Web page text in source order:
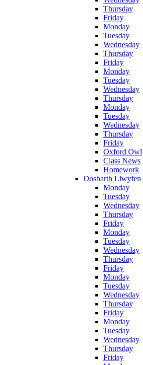
Thursday
Friday
Monday
Tuesday
Wednesday
Thursday
Friday
Monday
Tuesday
Wednesday
Thursday
Monday
Tuesday
Wednesday
Thursday
Friday
Oxford Owl
Class News
Homework
Dosbarth Llwyfen
Monday
Tuesday
Wednesday
Thursday
Friday
Monday
Tuesday
Wednesday
Thursday
Friday
Monday
Tuesday
Wednesday
Thursday
Friday
Monday
Tuesday
Wednesday
Thursday
Friday